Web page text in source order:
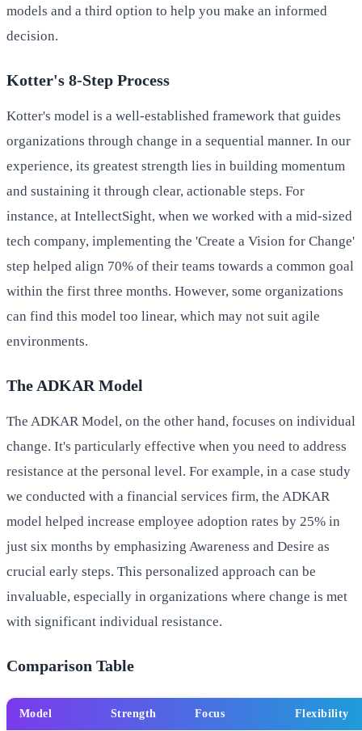
models and a third option to help you make an informed
decision.
Kotter's 8-Step Process
Kotter's model is a well-established framework that guides
organizations through change in a sequential manner. In our
experience, its greatest strength lies in building momentum
and sustaining it through clear, actionable steps. For
instance, at IntellectSight, when we worked with a mid-sized
tech company, implementing the 'Create a Vision for Change'
step helped align 70% of their teams towards a common goal
within the first three months. However, some organizations
can find this model too linear, which may not suit agile
environments.
The ADKAR Model
The ADKAR Model, on the other hand, focuses on individual
change. It's particularly effective when you need to address
resistance at the personal level. For example, in a case study
we conducted with a financial services firm, the ADKAR
model helped increase employee adoption rates by 25% in
just six months by emphasizing Awareness and Desire as
crucial early steps. This personalized approach can be
invaluable, especially in organizations where change is met
with significant individual resistance.
Comparison Table
Model Strength Focus Flexibility